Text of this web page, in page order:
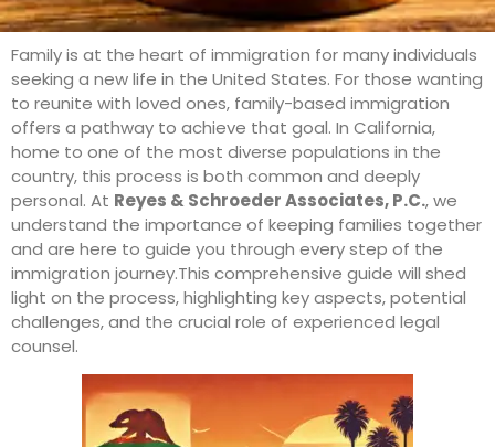
Family is at the heart of immigration for many individuals
seeking a new life in the United States. For those wanting
to reunite with loved ones, family-based immigration
offers a pathway to achieve that goal. In California,
home to one of the most diverse populations in the
country, this process is both common and deeply
personal. At Reyes & Schroeder Associates, P.C., we
understand the importance of keeping families together
and are here to guide you through every step of the
immigration journey.This comprehensive guide will shed
light on the process, highlighting key aspects, potential
challenges, and the crucial role of experienced legal
counsel.